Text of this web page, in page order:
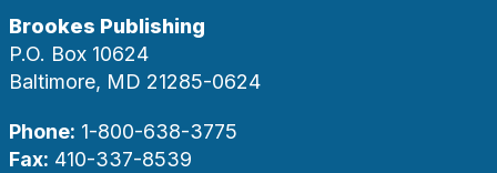
Brookes Publishing
P.O. Box 10624
Baltimore, MD 21285-0624
Phone: 1-800-638-3775
Fax: 410-337-8539